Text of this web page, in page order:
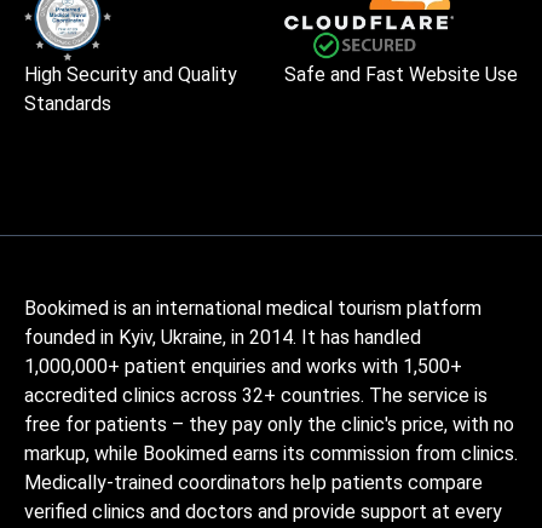
High Security and Quality
Standards
Safe and Fast Website Use
Bookimed is an international medical tourism platform
founded in Kyiv, Ukraine, in 2014. It has handled
1,000,000+ patient enquiries and works with 1,500+
accredited clinics across 32+ countries. The service is
free for patients – they pay only the clinic's price, with no
markup, while Bookimed earns its commission from clinics.
Medically-trained coordinators help patients compare
verified clinics and doctors and provide support at every